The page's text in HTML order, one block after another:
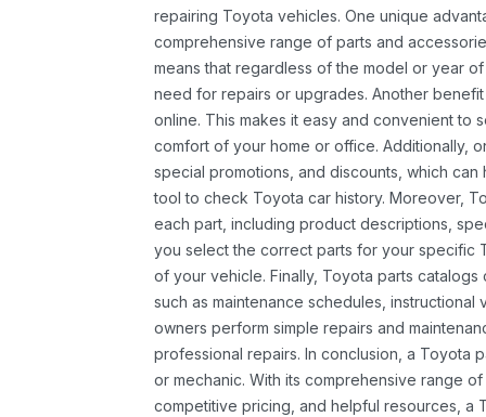
repairing Toyota vehicles. One unique
comprehensive range of parts and
means that regardless of the model or year
need for repairs or upgrades. Another
online. This makes it easy and convenient to
comfort of your home or office. Additionally,
special promotions, and discounts, which
tool to check Toyota car history. Moreover,
each part, including product descriptions,
you select the correct parts for your specific
of your vehicle. Finally, Toyota parts
such as maintenance schedules,
owners perform simple repairs and
professional repairs. In conclusion, a Toyota
or mechanic. With its comprehensive range
competitive pricing, and helpful resources, a